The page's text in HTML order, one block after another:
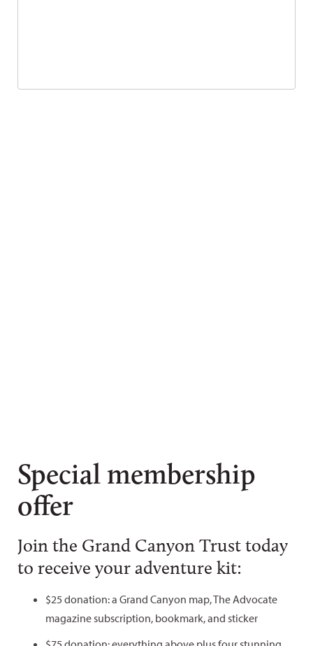
Special membership
offer
Join the Grand Canyon Trust today
to receive your adventure kit:
$25 donation: a Grand Canyon map, The Advocate
magazine subscription, bookmark, and sticker